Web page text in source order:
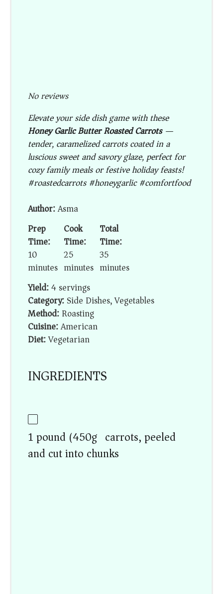
No reviews
Elevate your side dish game with these
Honey Garlic Butter Roasted Carrots—
tender, caramelized carrots coated in a
luscious sweet and savory glaze, perfect for
cozy family meals or festive holiday feasts!
#roastedcarrots #honeygarlic #comfortfood
Author:Asma
Prep
Time:
10
minutes
Cook
Time:
25
minutes
Total
Time:
35
minutes
Yield:4 servings
Category:Side Dishes, Vegetables
Method:Roasting
Cuisine:American
Diet:Vegetarian
INGREDIENTS
1 pound (450g) carrots, peeled
and cut into chunks